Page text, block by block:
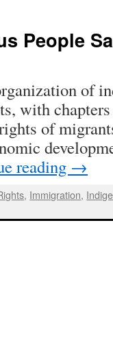
People
of
with
of
reading →
, Immigration,